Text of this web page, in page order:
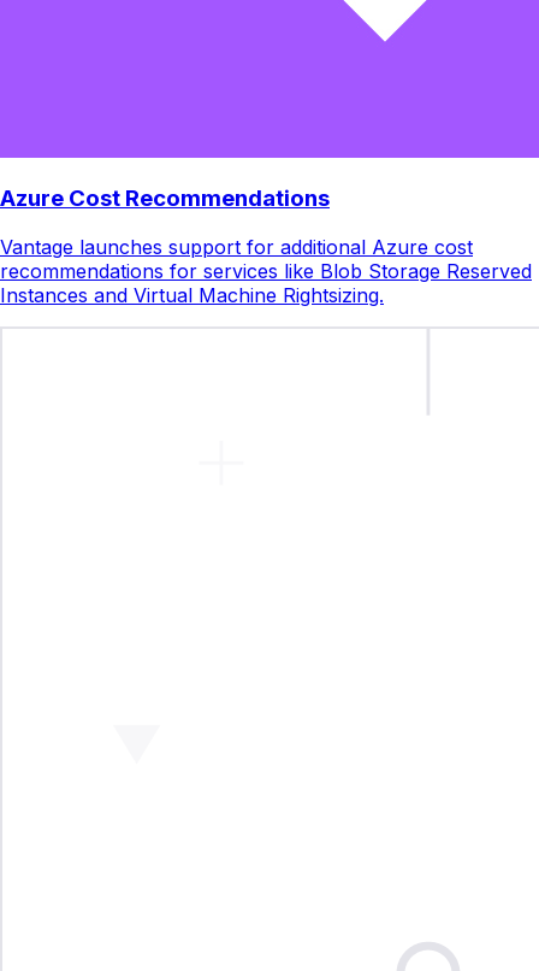
Azure Cost Recommendations
Vantage launches support for additional Azure cost
recommendations for services like Blob Storage Reserved
Instances and Virtual Machine Rightsizing.